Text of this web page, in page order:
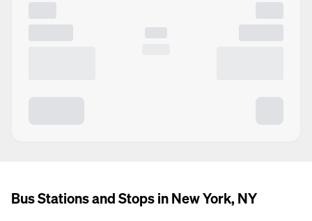
Bus Stations and Stops in New York, NY